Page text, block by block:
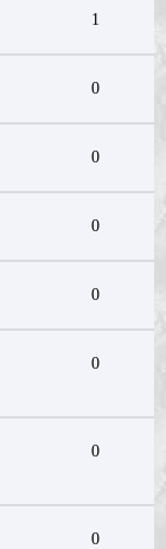
1
0
0
0
0
0
0
0